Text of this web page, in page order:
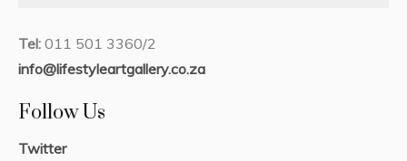
Tel: 011 501 3360/2
info@lifestyleartgallery.co.za
Follow Us
Twitter